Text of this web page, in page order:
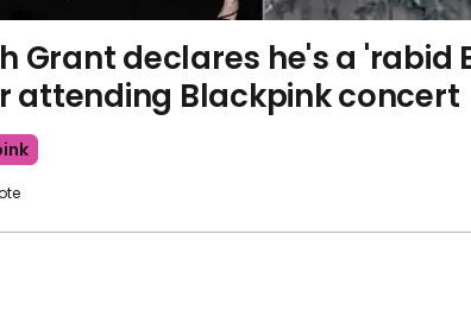
Grant declares he's a 'rabid
attending Blackpink concert